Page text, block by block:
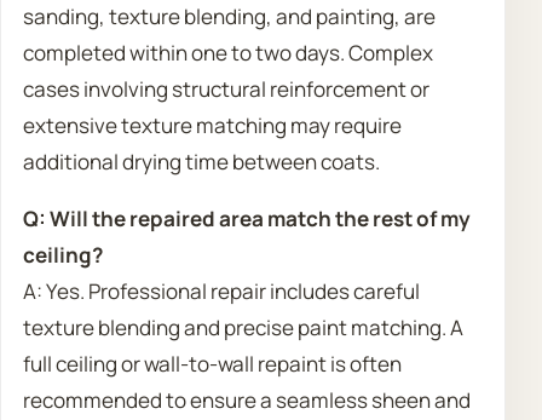
sanding, texture blending, and painting, are
completed within one to two days. Complex
cases involving structural reinforcement or
extensive texture matching may require
additional drying time between coats.
Q: Will the repaired area match the rest of my
ceiling?
A: Yes. Professional repair includes careful
texture blending and precise paint matching. A
full ceiling or wall-to-wall repaint is often
recommended to ensure a seamless sheen and